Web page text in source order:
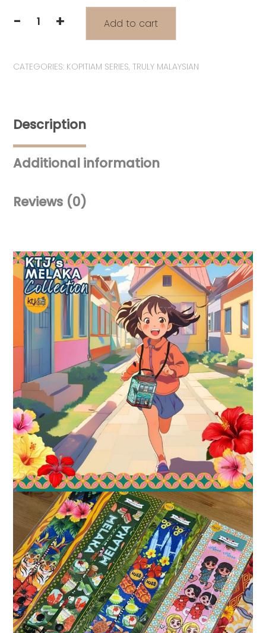
-
Sisters"
Hooks
for
Bags
&
quantity
+ Add to cart
CATEGORIES: KOPITIAM SERIES, TRULY MALAYSIAN
Description
Additional information
Reviews (0)